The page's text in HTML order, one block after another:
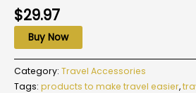
$29.97
Buy Now
Category: Travel Accessories
Tags: products to make travel easier,